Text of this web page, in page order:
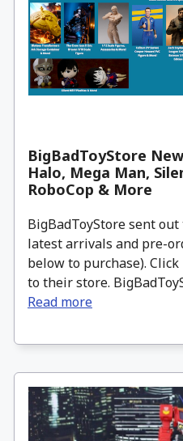
BigBadToyStore
Halo, Mega Man,
RoboCop & More
BigBadToyStore sent
latest arrivals and pre-
below to purchase). Click
to their store.
Read more